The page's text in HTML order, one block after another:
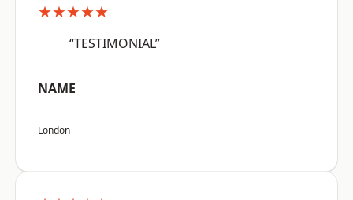
★★★★★
“TESTIMONIAL”
NAME
London